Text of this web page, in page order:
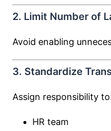
2. Limit Number of
Avoid enabling
3. Standardize
Assign responsibility
HR team